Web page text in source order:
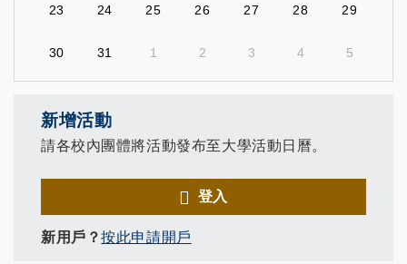
23 24 25 26 27 28 29
30 31 1 2 3 4 5
新增活動
請各校內團體將活動發布至大學活動日曆。
登入
新用戶？按此申請開戶